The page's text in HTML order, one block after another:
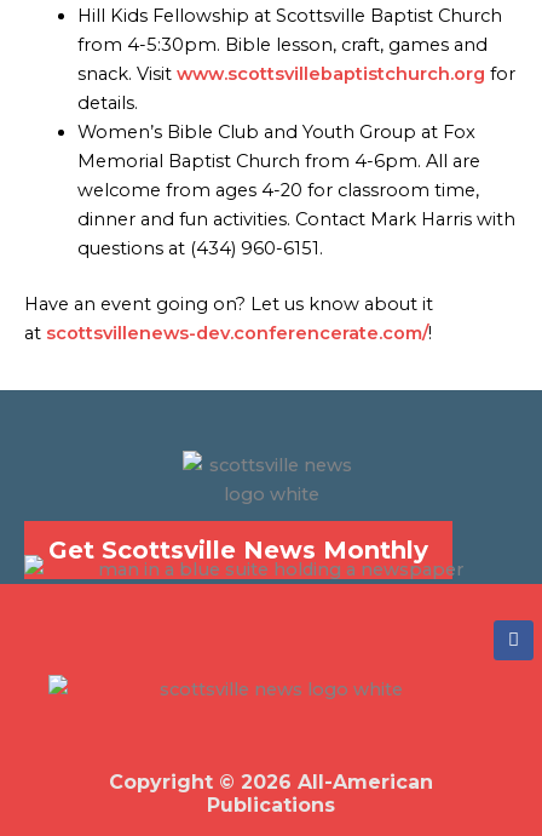
Hill Kids Fellowship at Scottsville Baptist Church
from 4-5:30pm. Bible lesson, craft, games and
snack. Visit www.scottsvillebaptistchurch.org for
details.
Women’s Bible Club and Youth Group at Fox
Memorial Baptist Church from 4-6pm. All are
welcome from ages 4-20 for classroom time,
dinner and fun activities. Contact Mark Harris with
questions at (434) 960-6151.
Have an event going on? Let us know about it
at scottsvillenews-dev.conferencerate.com/!
Get Scottsville News Monthly
F
a
c
Copyright © 2026 All-American
Publications